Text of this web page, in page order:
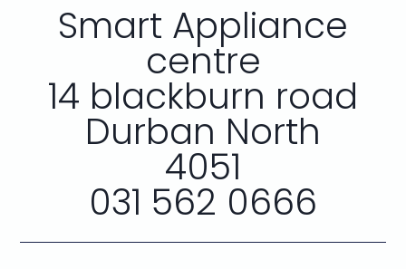
Smart Appliance
centre
14 blackburn road
Durban North
4051
031 562 0666